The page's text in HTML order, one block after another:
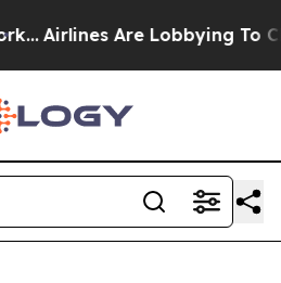
Airlines Are Lobbying To